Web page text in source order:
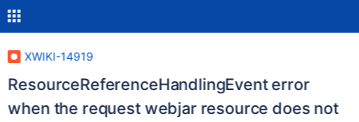
XWIKI-14919
ResourceReferenceHandlingEvent error
when the request webjar resource does not